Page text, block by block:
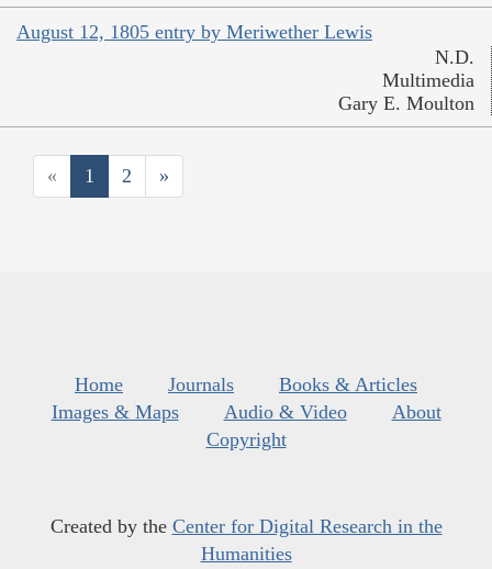
August 12, 1805 entry by Meriwether Lewis
N.D.
Multimedia
Gary E. Moulton
« 1 2 »
Home Journals
Books & Articles
Images & Maps
Audio & Video
About
Copyright
Created by the Center for Digital Research in the
Humanities